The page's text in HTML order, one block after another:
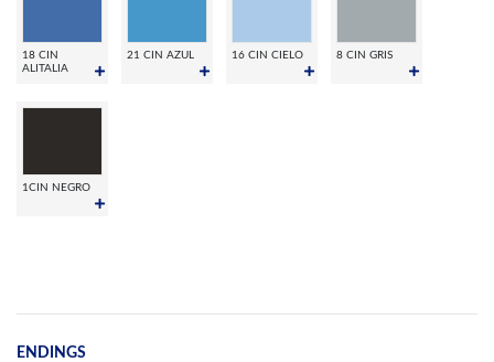
18 CIN
ALITALIA
21 CIN AZUL 16 CIN CIELO 8 CIN GRIS
1CIN NEGRO
ENDINGS